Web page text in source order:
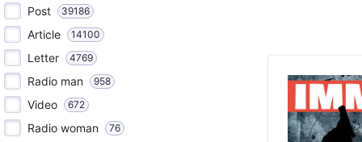
Post 39186
Article 14100
Letter 4769
Radio man 958
Video 672
Radio woman 76